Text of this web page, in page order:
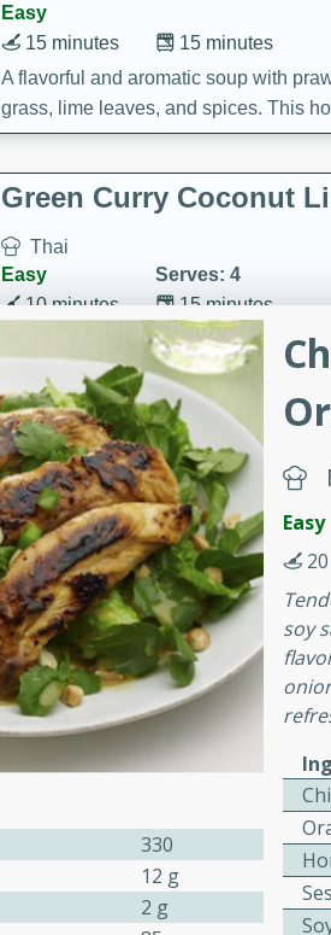
Easy
15 minutes
15 minutes
A flavorful and aromatic soup with
grass, lime leaves, and spices. This
is perfect for a comforting meal.
Green Curry Coconut
Thai
Easy
Serves: 4
15 minutes
10 minutes
A delicious and creamy green curry
a hint of lime. Perfect for a comforting
Quick Red Curry Soup
Thai
Easy
Serves: 4
30 minutes
10 minutes
A delicious and quick red curry soup
chicken, and coconut milk. Perfect for
dinner!
Lobster and Shrimp
Serves: 6
A luxurious and creamy seafood
Easy
soy
330
12 g
2 g